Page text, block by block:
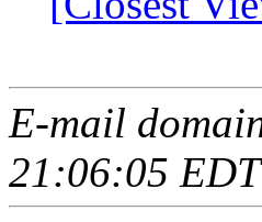
E-mail
21:06:05